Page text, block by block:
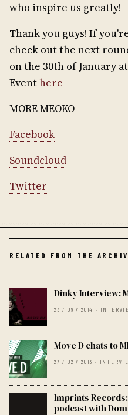
who inspire us greatly!
Thank you guys! If
check out the next
on the 30th of January
Eventhere
MORE MEOKO
Facebook
Soundcloud
Twitter
RELATED FROM THE
Dinky Interview:
23 / 06 / 2014 ·
Move D chats to
27 / 02 / 2013 ·
Imprints
podcast with